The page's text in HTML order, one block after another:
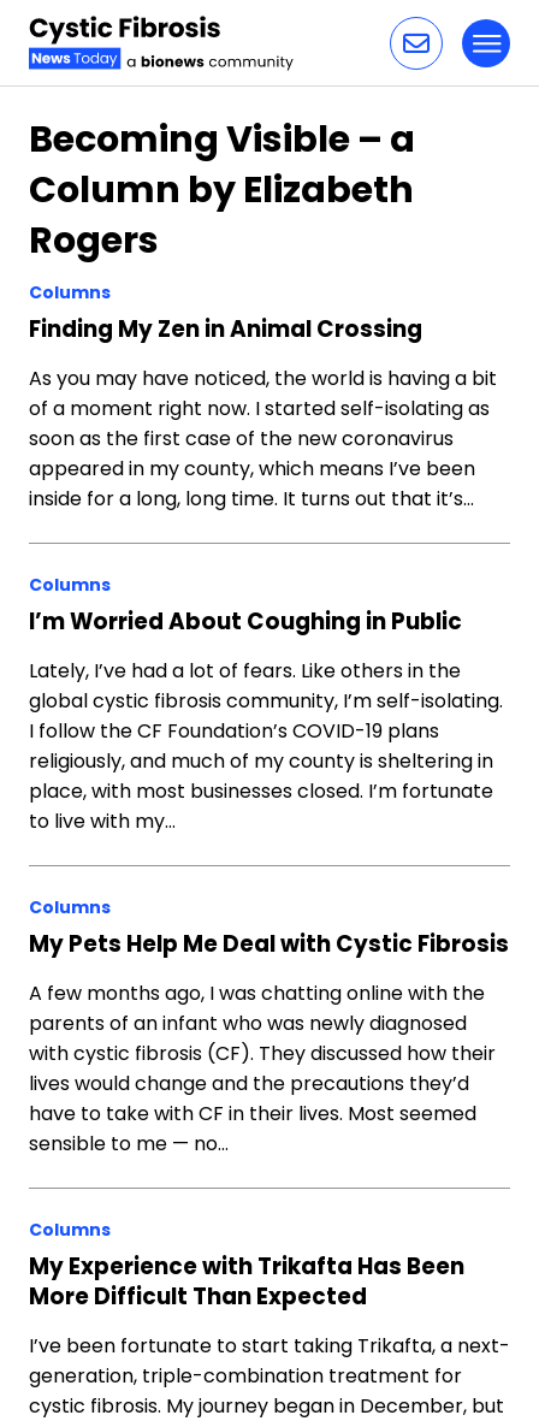
Becoming Visible – a
Column by Elizabeth
Rogers
Columns
Finding My Zen in Animal Crossing
As you may have noticed, the world is having a bit
of a moment right now. I started self-isolating as
soon as the first case of the new coronavirus
appeared in my county, which means I’ve been
inside for a long, long time. It turns out that it’s…
Columns
I’m Worried About Coughing in Public
Lately, I’ve had a lot of fears. Like others in the
global cystic fibrosis community, I’m self-isolating.
I follow the CF Foundation’s COVID-19 plans
religiously, and much of my county is sheltering in
place, with most businesses closed. I’m fortunate
to live with my…
Columns
My Pets Help Me Deal with Cystic Fibrosis
A few months ago, I was chatting online with the
parents of an infant who was newly diagnosed
with cystic fibrosis (CF). They discussed how their
lives would change and the precautions they’d
have to take with CF in their lives. Most seemed
sensible to me — no…
Columns
My Experience with Trikafta Has Been
More Difficult Than Expected
I’ve been fortunate to start taking Trikafta, a next-
generation, triple-combination treatment for
cystic fibrosis. My journey began in December, but